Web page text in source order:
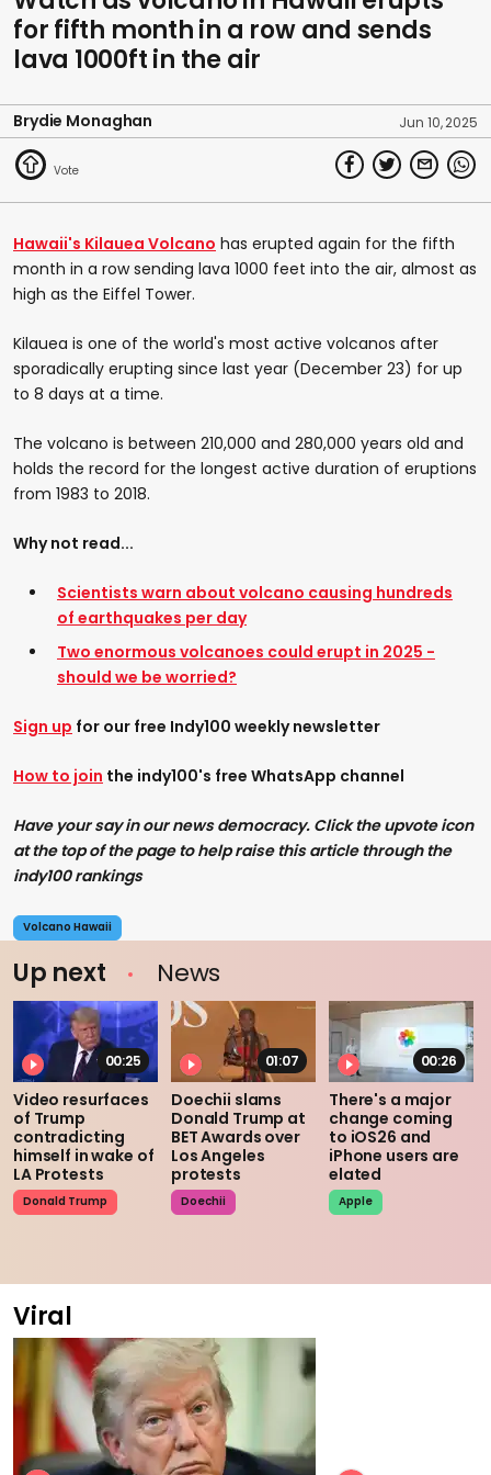
for fifth month in a row and sends
lava 1000ft in the air
Brydie Monaghan Jun 10, 2025
Hawaii's Kilauea Volcano has erupted again for the fifth
month in a row sending lava 1000 feet into the air, almost as
high as the Eiffel Tower.
Kilauea is one of the world's most active volcanos after
sporadically erupting since last year (December 23) for up
to 8 days at a time.
The volcano is between 210,000 and 280,000 years old and
holds the record for the longest active duration of eruptions
from 1983 to 2018.
Why not read...
Scientists warn about volcano causing hundreds
of earthquakes per day
Two enormous volcanoes could erupt in 2025 -
should we be worried?
Sign up for our free Indy100 weekly newsletter
How to join the indy100's free WhatsApp channel
Have your say in our news democracy. Click the upvote icon
at the top of the page to help raise this article through the
indy100 rankings
Volcano Hawaii
Up next News
00:25
Video resurfaces
of Trump
contradicting
himself in wake of
LA Protests
Donald Trump
01:07
Doechii slams
Donald Trump at
BET Awards over
Los Angeles
protests
Doechii
00:26
There's a major
change coming
to iOS26 and
iPhone users are
elated
Apple
Viral